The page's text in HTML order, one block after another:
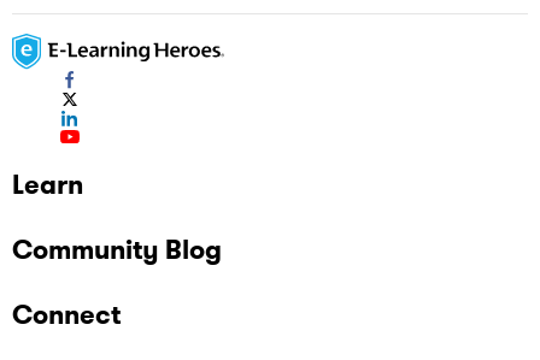
Learn
Community Blog
Connect